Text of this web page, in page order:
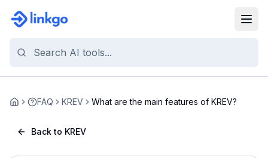
Home FAQ KREV What are the main features of KREV?
Back to KREV